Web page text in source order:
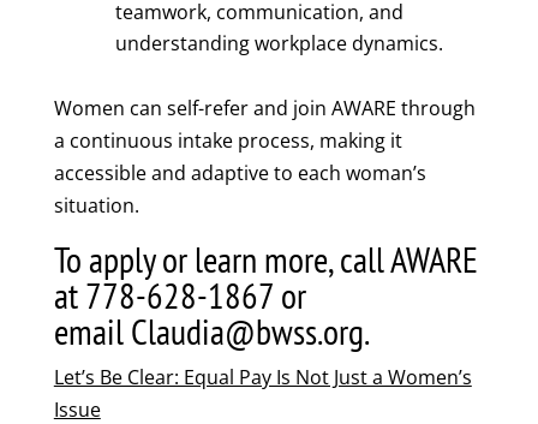
teamwork, communication, and
understanding workplace dynamics.
Women can self-refer and join AWARE through
a continuous intake process, making it
accessible and adaptive to each woman’s
situation.
To apply or learn more, call AWARE
at 778-628-1867 or
email Claudia@bwss.org.
Let’s Be Clear: Equal Pay Is Not Just a Women’s
Issue